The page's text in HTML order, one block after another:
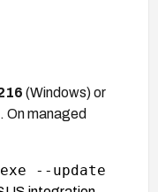
(Windows) or
On managed
--update